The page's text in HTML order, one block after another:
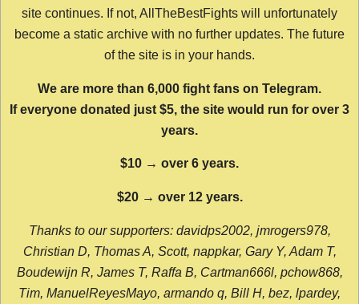
site continues. If not, AllTheBestFights will unfortunately
become a static archive with no further updates. The future
of the site is in your hands.
We are more than 6,000 fight fans on Telegram.
If everyone donated just $5, the site would run for over 3
years.
$10 → over 6 years.
$20 → over 12 years.
Thanks to our supporters: davidps2002, jmrogers978,
Christian D, Thomas A, Scott, nappkar, Gary Y, Adam T,
Boudewijn R, James T, Raffa B, Cartman666l, pchow868,
Tim, ManuelReyesMayo, armando q, Bill H, bez, lpardey,